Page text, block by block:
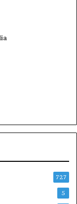
727
5